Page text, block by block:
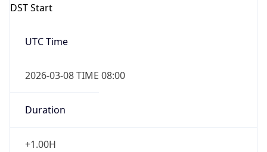
DST Start
UTC Time
2026-03-08 TIME 08:00
Duration
+1.00H